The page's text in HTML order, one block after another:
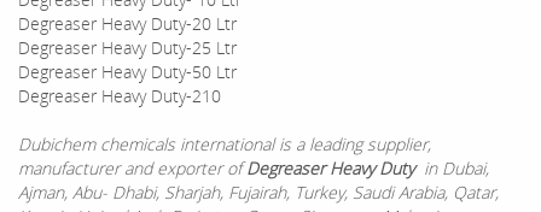
Degreaser Heavy Duty-20 Ltr
Degreaser Heavy Duty-25 Ltr
Degreaser Heavy Duty-50 Ltr
Degreaser Heavy Duty-210
Dubichem chemicals international is a leading supplier,
manufacturer and exporter ofDegreaser Heavy Duty in Dubai,
Ajman, Abu- Dhabi, Sharjah, Fujairah, Turkey, Saudi Arabia, Qatar,